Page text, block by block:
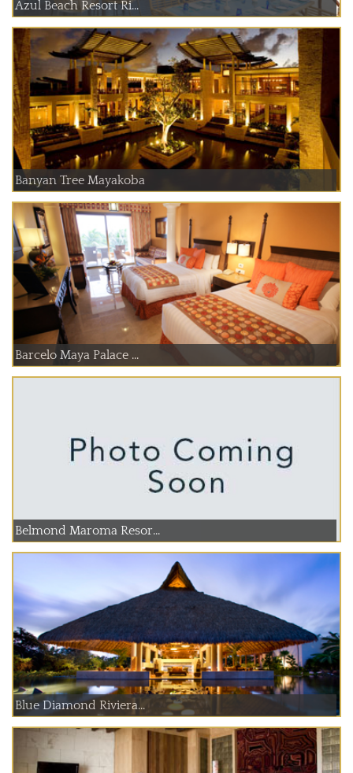
Azul Beach Resort Ri...
Banyan Tree Mayakoba
Barcelo Maya Palace ...
Belmond Maroma Resor...
Blue Diamond Riviera...